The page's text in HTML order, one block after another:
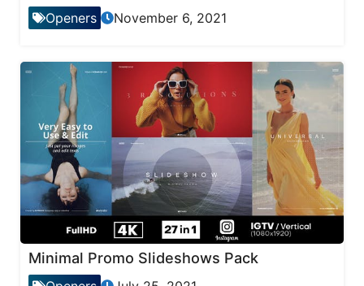
Openers November 6, 2021
Minimal Promo Slideshows Pack